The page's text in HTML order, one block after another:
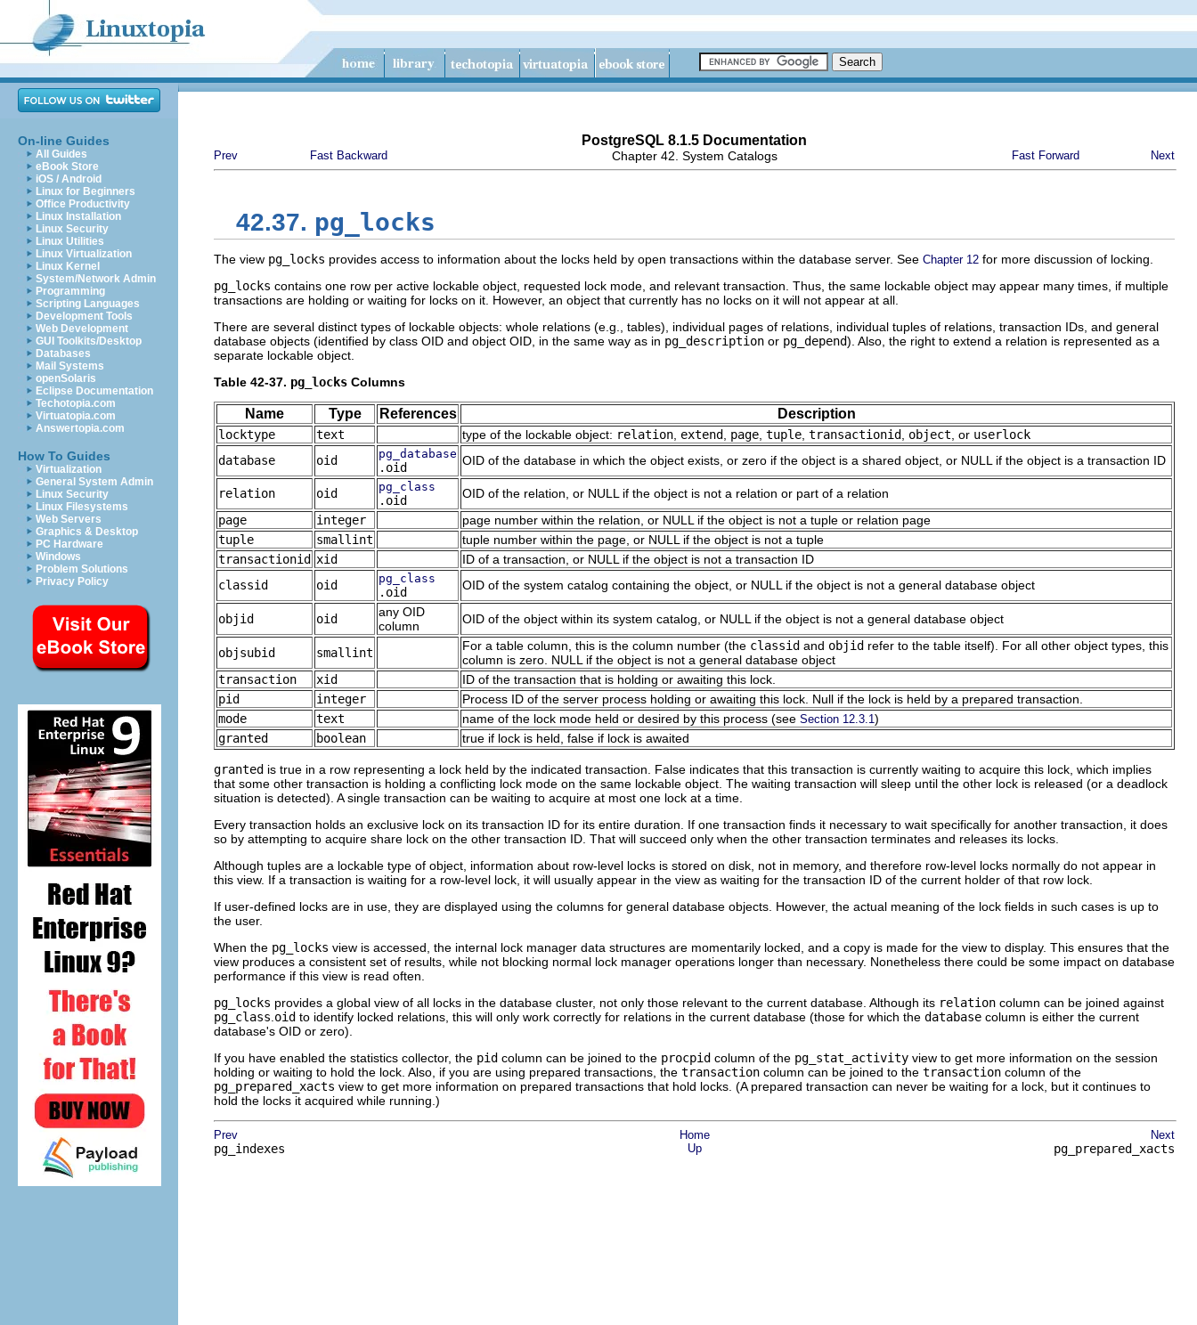
On-line Guides
All Guides
eBook Store
iOS / Android
Linux for Beginners
Office Productivity
Linux Installation
Linux Security
Linux Utilities
Linux Virtualization
Linux Kernel
System/Network Admin
Programming
Scripting Languages
Development Tools
Web Development
GUI Toolkits/Desktop
Databases
Mail Systems
openSolaris
Eclipse Documentation
Techotopia.com
Virtuatopia.com
Answertopia.com
How To Guides
Virtualization
General System Admin
Linux Security
Linux Filesystems
Web Servers
Graphics & Desktop
PC Hardware
Windows
Problem Solutions
Privacy Policy
PostgreSQL 8.1.5 Documentation
Prev Fast Backward Chapter 42. System Catalogs Fast Forward Next
42.37. pg_locks
The view pg_locks provides access to information about the locks held by open transactions within the database server. See Chapter 12 for more discussion of locking.
pg_locks contains one row per active lockable object, requested lock mode, and relevant transaction. Thus, the same lockable object may appear many times, if multiple
transactions are holding or waiting for locks on it. However, an object that currently has no locks on it will not appear at all.
There are several distinct types of lockable objects: whole relations (e.g., tables), individual pages of relations, individual tuples of relations, transaction IDs, and general
database objects (identified by class OID and object OID, in the same way as in pg_description or pg_depend). Also, the right to extend a relation is represented as a
separate lockable object.
Table 42-37. pg_locks Columns
Name Type References Description
locktype text type of the lockable object: relation extend page tuple transactionid object , or userlock
database
oid pg_database
.oid OID of the database in which the object exists, or zero if the object is a shared object, or NULL if the object is a transaction ID
relation oid pg_class
.oid
OID of the relation, or NULL if the object is not a relation or part of a relation
page
integer
page number within the relation, or NULL if the object is not a tuple or relation page
tuple
smallint
tuple number within the page, or NULL if the object is not a tuple
transactionid xid
ID of a transaction, or NULL if the object is not a transaction ID
classid
oid pg_class
.oid OID of the system catalog containing the object, or NULL if the object is not a general database object
objid oid
any OID
column
OID of the object within its system catalog, or NULL if the object is not a general database object
objsubid smallint For a table column, this is the column number (the classid and objid refer to the table itself). For all other object types, this
column is zero. NULL if the object is not a general database object
transaction
xid
ID of the transaction that is holding or awaiting this lock.
pid
integer
Process ID of the server process holding or awaiting this lock. Null if the lock is held by a prepared transaction.
mode
text name of the lock mode held or desired by this process (see Section 12.3.1)
granted
boolean true if lock is held, false if lock is awaited
granted is true in a row representing a lock held by the indicated transaction. False indicates that this transaction is currently waiting to acquire this lock, which implies
that some other transaction is holding a conflicting lock mode on the same lockable object. The waiting transaction will sleep until the other lock is released (or a deadlock
situation is detected). A single transaction can be waiting to acquire at most one lock at a time.
Every transaction holds an exclusive lock on its transaction ID for its entire duration. If one transaction finds it necessary to wait specifically for another transaction, it does
so by attempting to acquire share lock on the other transaction ID. That will succeed only when the other transaction terminates and releases its locks.
Although tuples are a lockable type of object, information about row-level locks is stored on disk, not in memory, and therefore row-level locks normally do not appear in
this view. If a transaction is waiting for a row-level lock, it will usually appear in the view as waiting for the transaction ID of the current holder of that row lock.
If user-defined locks are in use, they are displayed using the columns for general database objects. However, the actual meaning of the lock fields in such cases is up to
the user.
When the pg_locks view is accessed, the internal lock manager data structures are momentarily locked, and a copy is made for the view to display. This ensures that the
view produces a consistent set of results, while not blocking normal lock manager operations longer than necessary. Nonetheless there could be some impact on database
performance if this view is read often.
pg_locks provides a global view of all locks in the database cluster, not only those relevant to the current database. Although its relation column can be joined against
pg_class oid to identify locked relations, this will only work correctly for relations in the current database (those for which the database column is either the current
database's OID or zero).
If you have enabled the statistics collector, the pid column can be joined to the procpid column of the pg_stat_activity view to get more information on the session
holding or waiting to hold the lock. Also, if you are using prepared transactions, the transaction column can be joined to the transaction column of the
pg_prepared_xacts view to get more information on prepared transactions that hold locks. (A prepared transaction can never be waiting for a lock, but it continues to
hold the locks it acquired while running.)
Prev Home Next
pg_indexes Up pg_prepared_xacts